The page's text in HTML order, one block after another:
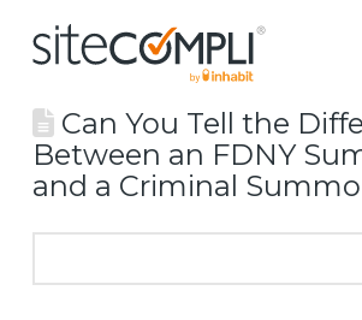
Can You Tell the
Between an FDNY
and a Criminal